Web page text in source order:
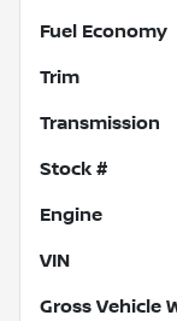
Fuel Economy
Trim
Transmission
Stock #
Engine
VIN
Gross Vehicle